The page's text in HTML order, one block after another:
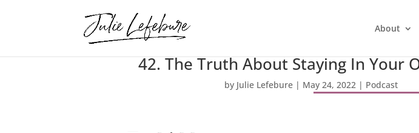
About
42. The Truth About Staying In Your
by Julie Lefebure | May 24, 2022 | Podcast